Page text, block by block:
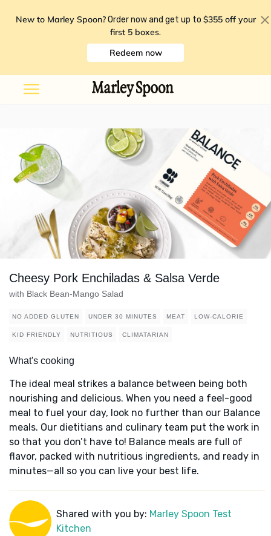
New to Marley Spoon? Order now and get up to $355 off your
first 5 boxes.
Redeem now
Cheesy Pork Enchiladas & Salsa Verde
with Black Bean-Mango Salad
NO ADDED GLUTEN UNDER 30 MINUTES MEAT LOW-CALORIE
KID FRIENDLY NUTRITIOUS CLIMATARIAN
What's cooking
The ideal meal strikes a balance between being both
nourishing and delicious. When you need a feel-good
meal to fuel your day, look no further than our Balance
meals. Our dietitians and culinary team put the work in
so that you don’t have to! Balance meals are full of
flavor, packed with nutritious ingredients, and ready in
minutes—all so you can live your best life.
Shared with you by: Marley Spoon Test
Kitchen